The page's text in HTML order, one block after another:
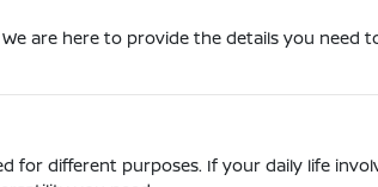
are here to provide the details you need
for different purposes. If your daily life